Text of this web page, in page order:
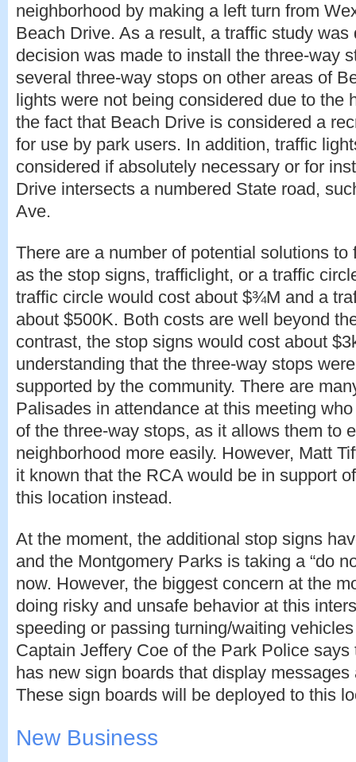
neighborhood by making a left turn from
Beach Drive. As a result, a traffic study was
decision was made to install the three-way
several three-way stops on other areas of
lights were not being considered due to the
the fact that Beach Drive is considered a
for use by park users. In addition, traffic
considered if absolutely necessary or for
Drive intersects a numbered State road,
Ave.
There are a number of potential solutions to
as the stop signs, trafficlight, or a traffic
traffic circle would cost about $¾M and a
about $500K. Both costs are well beyond
contrast, the stop signs would cost about
understanding that the three-way stops
supported by the community. There are
Palisades in attendance at this meeting
of the three-way stops, as it allows them to
neighborhood more easily. However, Matt
it known that the RCA would be in support
this location instead.
At the moment, the additional stop signs
and the Montgomery Parks is taking a “do
now. However, the biggest concern at the
doing risky and unsafe behavior at this
speeding or passing turning/waiting
Captain Jeffery Coe of the Park Police says
has new sign boards that display
These sign boards will be deployed to this
New Business